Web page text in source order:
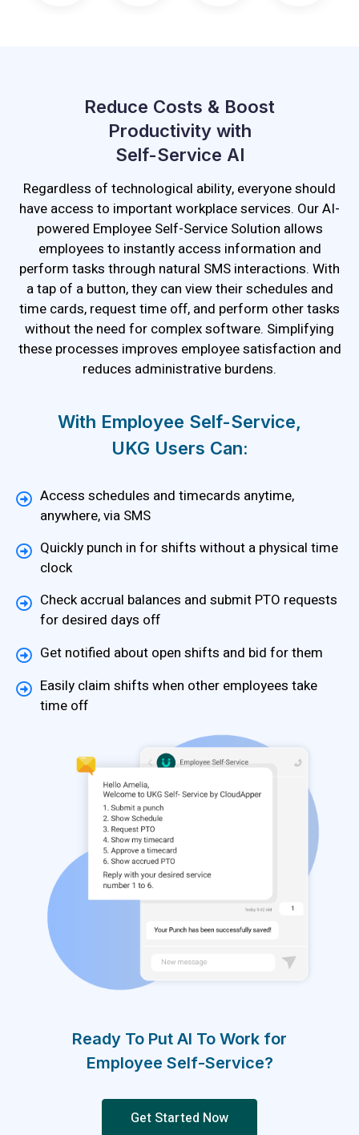
Reduce Costs & Boost
Productivity with
Self-Service AI
Regardless of technological ability, everyone should
have access to important workplace services. Our AI-
powered Employee Self-Service Solution allows
employees to instantly access information and
perform tasks through natural SMS interactions. With
a tap of a button, they can view their schedules and
time cards, request time off, and perform other tasks
without the need for complex software. Simplifying
these processes improves employee satisfaction and
reduces administrative burdens.
With Employee Self-Service,
UKG Users Can:
Access schedules and timecards anytime,
anywhere, via SMS
Quickly punch in for shifts without a physical time
clock
Check accrual balances and submit PTO requests
for desired days off
Get notified about open shifts and bid for them
Easily claim shifts when other employees take
time off
Ready To Put AI To Work for
Employee Self-Service?
Get Started Now